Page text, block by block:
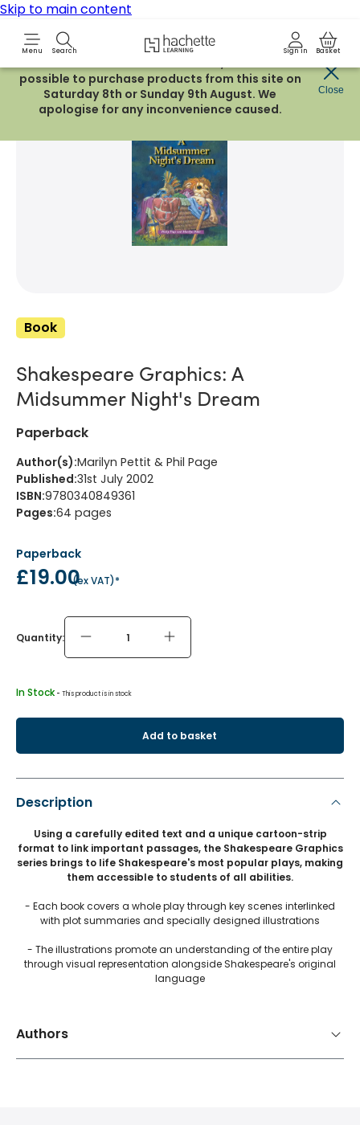
Skip to main content
Menu Search Hachette Learning LogoSign in Basket
Due to routine maintenance work, it will not be
possible to purchase products from this site on
Saturday 8th or Sunday 9th August. We
apologise for any inconvenience caused.
Close
Share Product
WhatsApp
to your clipboard Add
Book
Shakespeare Graphics: A
Midsummer Night's Dream
Paperback
Author(s):Marilyn Pettit & Phil Page
Published:31st July 2002
ISBN:9780340849361
Pages:64 pages
Paperback
£19.00
(ex VAT)*
Quantity:
In Stock - This product is in stock
Add to basket
Description
Using a carefully edited text and a unique cartoon-strip
format to link important passages, the Shakespeare Graphics
series brings to life Shakespeare's most popular plays, making
them accessible to students of all abilities.
- Each book covers a whole play through key scenes interlinked
with plot summaries and specially designed illustrations
- The illustrations promote an understanding of the entire play
through visual representation alongside Shakespeare's original
language
Authors